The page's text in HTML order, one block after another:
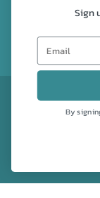
FacebookSign
By